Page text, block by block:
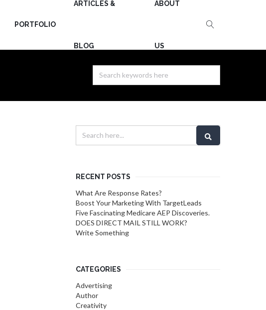
PORTFOLIO
ARTICLES &
BLOG
ABOUT
US
RECENT POSTS
What Are Response Rates?
Boost Your Marketing With TargetLeads
Five Fascinating Medicare AEP Discoveries.
DOES DIRECT MAIL STILL WORK?
Write Something
CATEGORIES
Advertising
Author
Creativity